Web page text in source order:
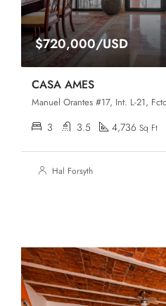
$720,000/USD
CASA AMES
3 3.5 4,736 Sq Ft
Hal Forsyth